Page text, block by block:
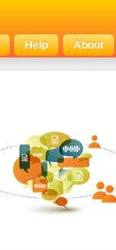
Help About